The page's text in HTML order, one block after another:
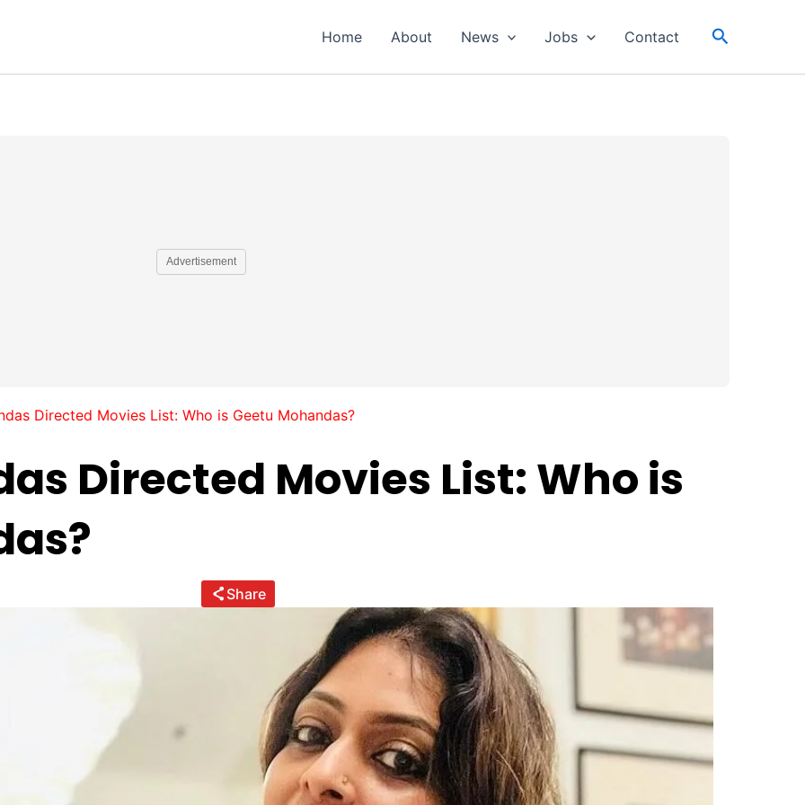
Home About News Jobs Contact Search
Advertisement
Directed Movies List: Who is Geetu Mohandas?
Directed Movies List: Who is
Share